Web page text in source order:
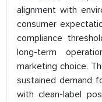
alignment with
consumer
compliance
long-term
marketing choice.
sustained demand
with clean-label